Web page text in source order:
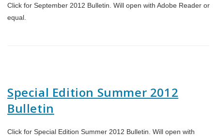
Click for September 2012 Bulletin. Will open with Adobe Reader or
equal.
Special Edition Summer 2012
Bulletin
Click for Special Edition Summer 2012 Bulletin. Will open with